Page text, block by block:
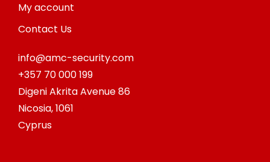
My account
Contact Us
info@amc-security.com
+357 70 000 199
Digeni Akrita Avenue 86
Nicosia,1061
Cyprus